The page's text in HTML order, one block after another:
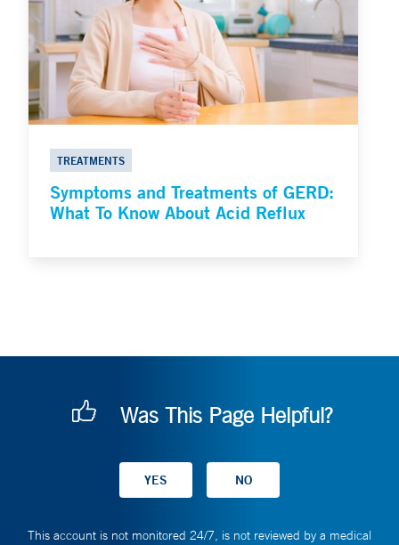
TREATMENTS
Symptoms and Treatments of GERD:
What To Know About Acid Reflux
Was This Page Helpful?
This account is not monitored 24/7, is not reviewed by a medical